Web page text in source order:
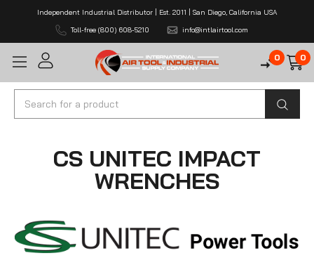
Independent Industrial Distributor | Est. 2011 | San Diego, California USA
Toll-free (800) 608-5210
info@intlairtool.com
0 0
Search
CS UNITEC IMPACT
WRENCHES